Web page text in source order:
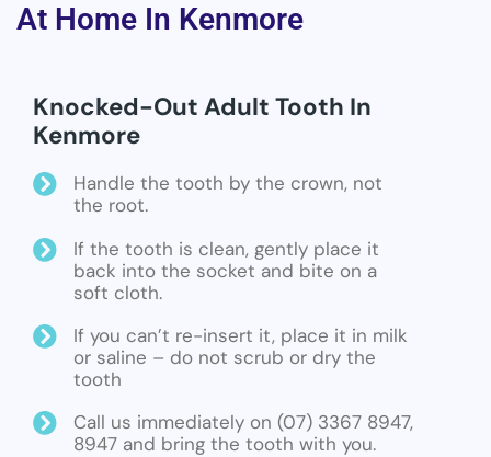
At Home In Kenmore
Knocked-Out Adult Tooth In
Kenmore
Handle the tooth by the crown, not
the root.
If the tooth is clean, gently place it
back into the socket and bite on a
soft cloth.
If you can’t re-insert it, place it in milk
or saline – do not scrub or dry the
tooth
Call us immediately on (07) 3367 8947,
8947 and bring the tooth with you.